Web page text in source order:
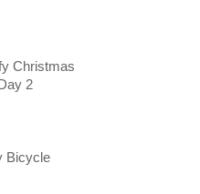
Christmas
2
Bicycle